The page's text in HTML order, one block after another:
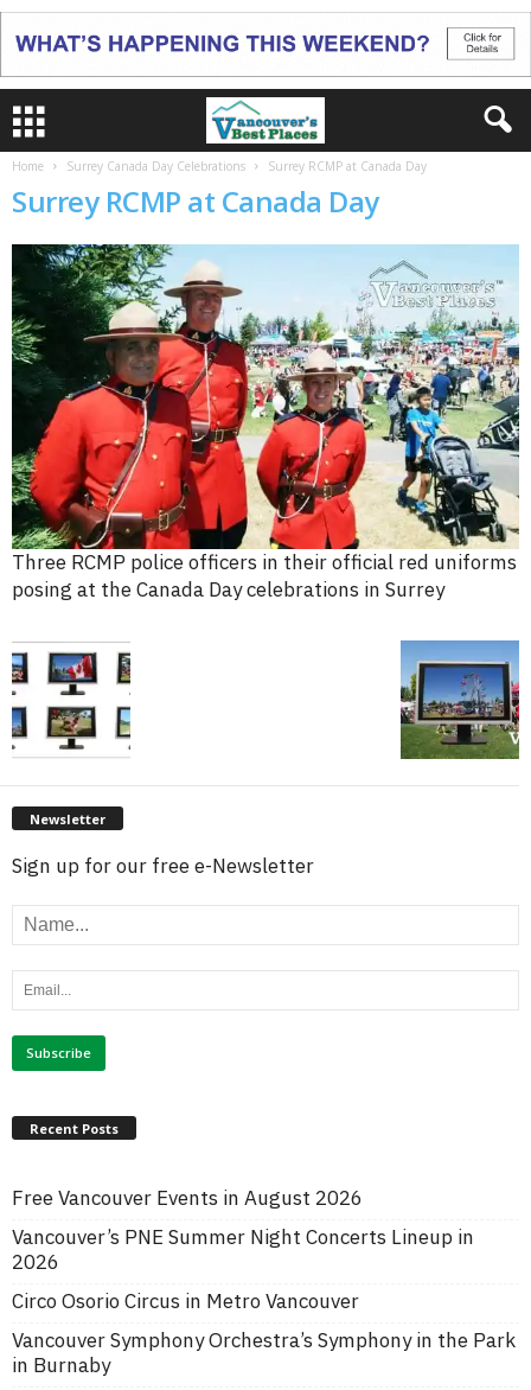
Home Surrey Canada Day Celebrations Surrey RCMP at Canada Day
Surrey RCMP at Canada Day
Three RCMP police officers in their official red uniforms
posing at the Canada Day celebrations in Surrey
Newsletter
Sign up for our free e-Newsletter
Recent Posts
Free Vancouver Events in August 2026
Vancouver’s PNE Summer Night Concerts Lineup in
2026
Circo Osorio Circus in Metro Vancouver
Vancouver Symphony Orchestra’s Symphony in the Park
in Burnaby